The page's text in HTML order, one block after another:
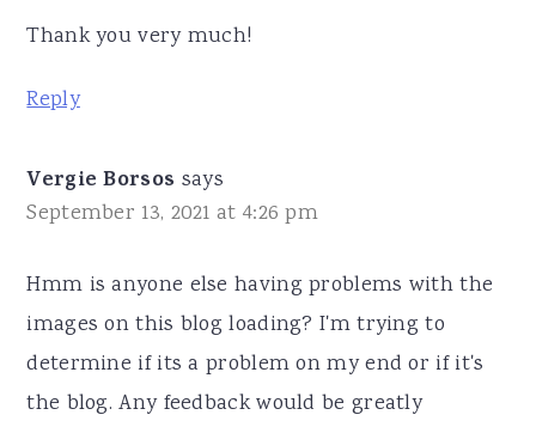
Thank you very much!
Reply
Vergie Borsos says
September 13, 2021 at 4:26 pm
Hmm is anyone else having problems with the
images on this blog loading? I'm trying to
determine if its a problem on my end or if it's
the blog. Any feedback would be greatly